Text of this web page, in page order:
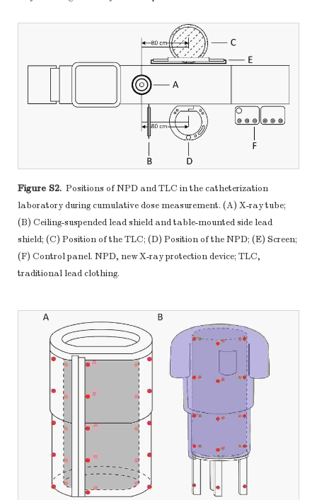
Figure S2. Positions of NPD and TLC in the catheterization
laboratory during cumulative dose measurement. (A) X-ray tube;
(B) Ceiling-suspended lead shield and table-mounted side lead
shield; (C) Position of the TLC; (D) Position of the NPD; (E) Screen;
(F) Control panel. NPD, new X-ray protection device; TLC,
traditional lead clothing.